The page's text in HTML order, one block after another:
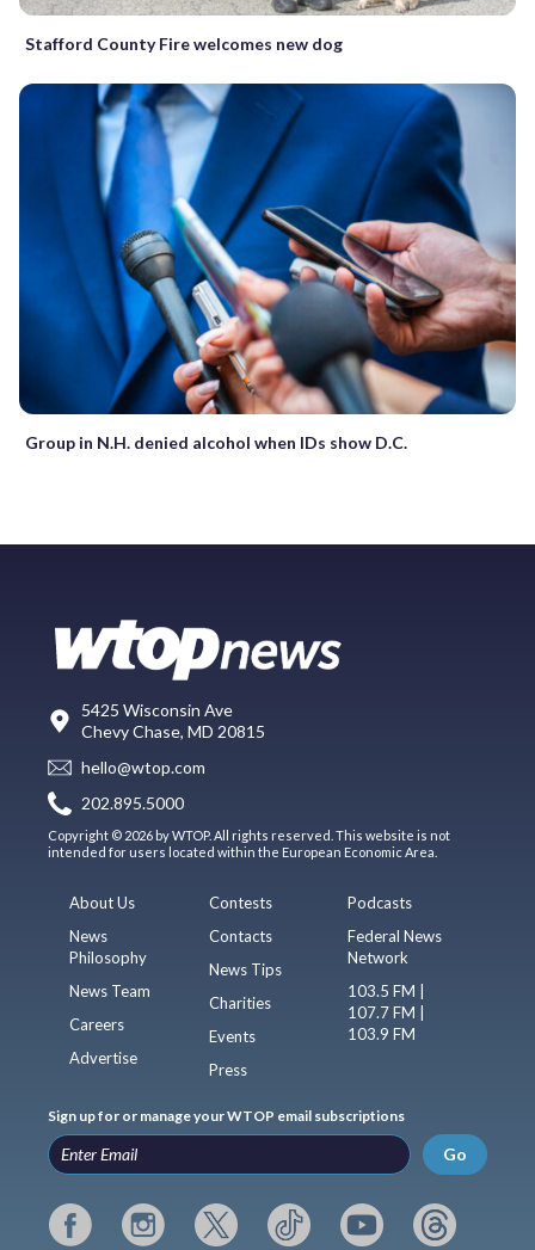
Stafford County Fire welcomes new dog
Group in N.H. denied alcohol when IDs show D.C.
5425 Wisconsin Ave
Chevy Chase, MD 20815
hello@wtop.com
202.895.5000
Copyright © 2026 by WTOP. All rights reserved. This website is not
intended for users located within the European Economic Area.
About Us
News
Philosophy
News Team
Careers
Advertise
Contests
Contacts
News Tips
Charities
Events
Press
Podcasts
Federal News
Network
103.5 FM |
107.7 FM |
103.9 FM
Sign up for or manage your WTOP email subscriptions
Go